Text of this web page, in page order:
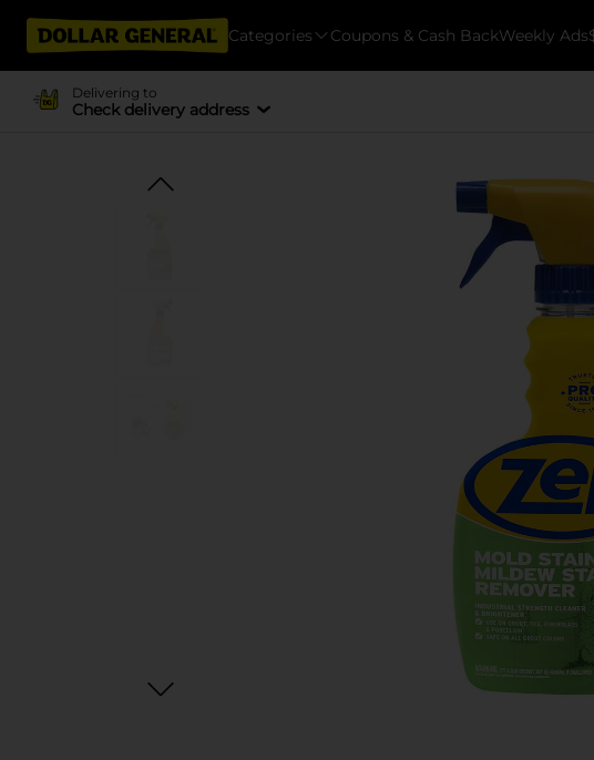
Categories Coupons & Cash BackWeekly Ads
Delivering to
Check delivery address